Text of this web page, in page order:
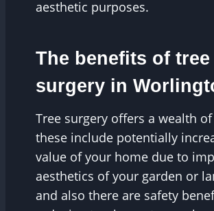
aesthetic purposes.
The benefits of tree
surgery in
Tree surgery offers a wealth
these include potentially
value of your home due to
aesthetics of your garden or
and also there are safety